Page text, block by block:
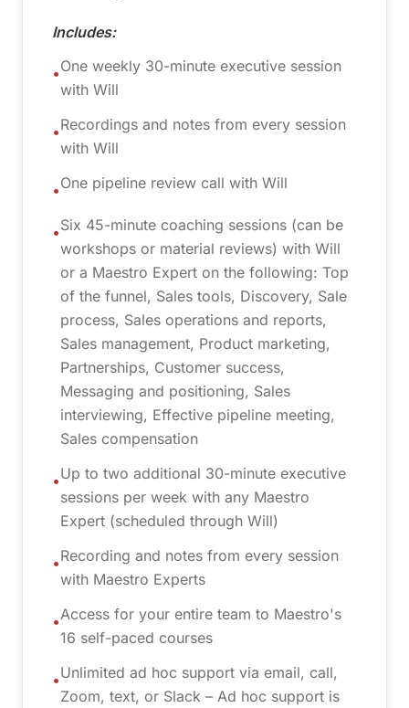
Includes:
•One weekly 30-minute executive session
with Will
•Recordings and notes from every session
with Will
•One pipeline review call with Will
•Six 45-minute coaching sessions (can be
workshops or material reviews) with Will
or a Maestro Expert on the following: Top
of the funnel, Sales tools, Discovery, Sale
process, Sales operations and reports,
Sales management, Product marketing,
Partnerships, Customer success,
Messaging and positioning, Sales
interviewing, Effective pipeline meeting,
Sales compensation
•Up to two additional 30-minute executive
sessions per week with any Maestro
Expert (scheduled through Will)
•Recording and notes from every session
with Maestro Experts
•Access for your entire team to Maestro's
16 self-paced courses
•Unlimited ad hoc support via email, call,
Zoom, text, or Slack – Ad hoc support is